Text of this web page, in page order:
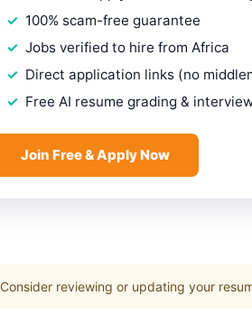
100% scam-free guarantee
Jobs verified to hire from Africa
Direct application links (no
Free AI resume grading &
Join Free & Apply Now
Consider reviewing or updating your